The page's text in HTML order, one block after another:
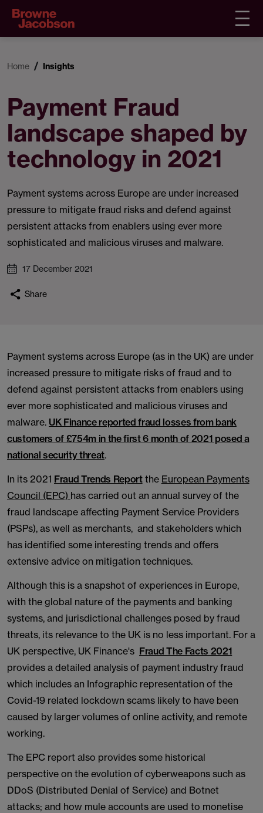
Home Insights
Payment Fraud
landscape shaped by
technology in 2021
Payment systems across Europe are under increased
pressure to mitigate fraud risks and defend against
persistent attacks from enablers using ever more
sophisticated and malicious viruses and malware.
17 December 2021
Share
Payment systems across Europe (as in the UK) are under
increased pressure to mitigate risks of fraud and to
defend against persistent attacks from enablers using
ever more sophisticated and malicious viruses and
malware. UK Finance reported fraud losses from bank
customers of £754m in the first 6 month of 2021 posed a
national security threat.
In its 2021 Fraud Trends Reportthe European Payments
Council (EPC) has carried out an annual survey of the
fraud landscape affecting Payment Service Providers
(PSPs), as well as merchants, and stakeholders which
has identified some interesting trends and offers
extensive advice on mitigation techniques.
Although this is a snapshot of experiences in Europe,
with the global nature of the payments and banking
systems, and jurisdictional challenges posed by fraud
threats, its relevance to the UK is no less important. For a
UK perspective, UK Finance's Fraud The Facts 2021
provides a detailed analysis of payment industry fraud
which includes an Infographic representation of the
Covid-19 related lockdown scams likely to have been
caused by larger volumes of online activity, and remote
working.
The EPC report also provides some historical
perspective on the evolution of cyberweapons such as
DDoS (Distributed Denial of Service) and Botnet
attacks; and how mule accounts are used to monetise